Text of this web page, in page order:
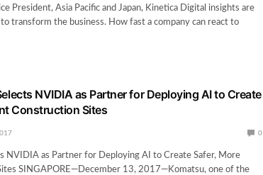
President, Asia Pacific and Japan, Kinetica Digital insights are
transform the business. How fast a company can react to
NVIDIA as Partner for Deploying AI to Create
Construction Sites
0
NVIDIA as Partner for Deploying AI to Create Safer, More
SINGAPORE—December 13, 2017—Komatsu, one of the